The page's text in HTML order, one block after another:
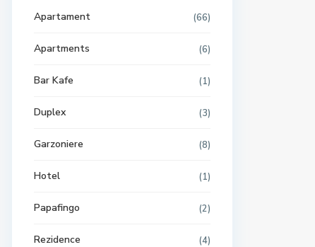
Apartament (66)
Apartments (6)
Bar Kafe (1)
Duplex (3)
Garzoniere (8)
Hotel (1)
Papafingo (2)
Rezidence (4)